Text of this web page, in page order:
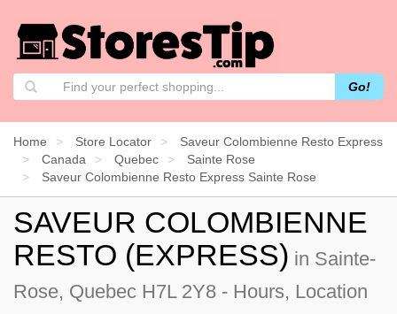
Go!
Home Store Locator
Saveur Colombienne Resto Express
Canada
Quebec
Sainte Rose
Saveur Colombienne Resto Express Sainte Rose
SAVEUR COLOMBIENNE
RESTO (EXPRESS) in Sainte-
Rose, Quebec H7L 2Y8 - Hours, Location